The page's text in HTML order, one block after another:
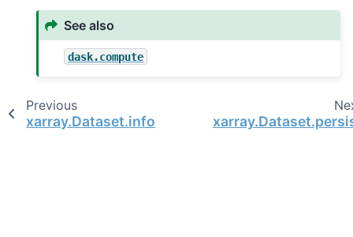
See also
dask.compute
Previous
xarray.Dataset.info